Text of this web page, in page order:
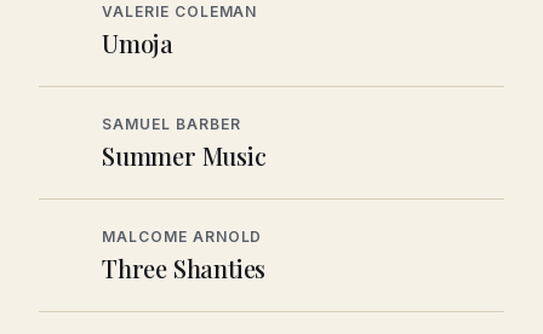
VALERIE COLEMAN
Umoja
SAMUEL BARBER
Summer Music
MALCOME ARNOLD
Three Shanties